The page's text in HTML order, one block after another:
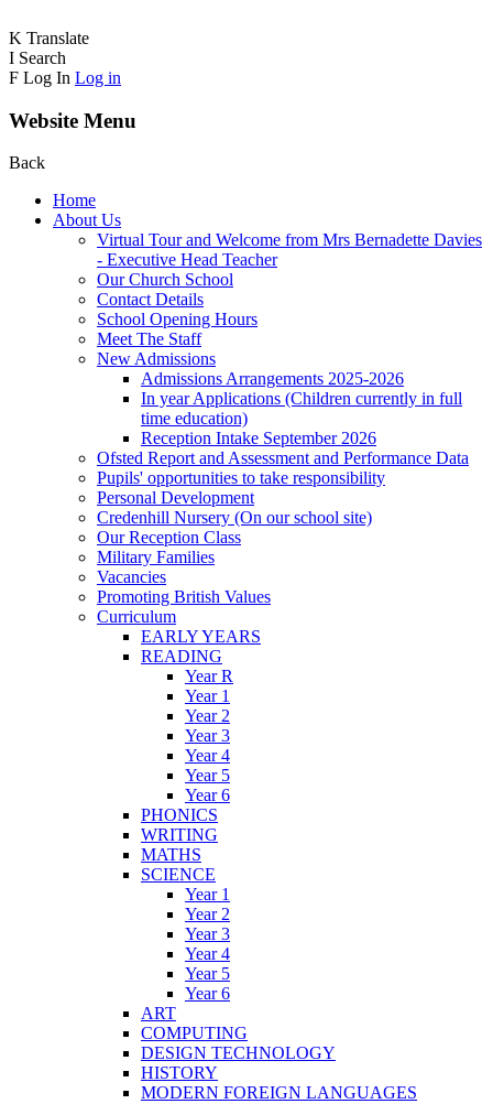
K Translate
I Search
F Log In Log in
Website Menu
Back
Home
About Us
Virtual Tour and Welcome from Mrs Bernadette Davies
- Executive Head Teacher
Our Church School
Contact Details
School Opening Hours
Meet The Staff
New Admissions
Admissions Arrangements 2025-2026
In year Applications (Children currently in full
time education)
Reception Intake September 2026
Ofsted Report and Assessment and Performance Data
Pupils' opportunities to take responsibility
Personal Development
Credenhill Nursery (On our school site)
Our Reception Class
Military Families
Vacancies
Promoting British Values
Curriculum
EARLY YEARS
READING
Year R
Year 1
Year 2
Year 3
Year 4
Year 5
Year 6
PHONICS
WRITING
MATHS
SCIENCE
Year 1
Year 2
Year 3
Year 4
Year 5
Year 6
ART
COMPUTING
DESIGN TECHNOLOGY
HISTORY
MODERN FOREIGN LANGUAGES